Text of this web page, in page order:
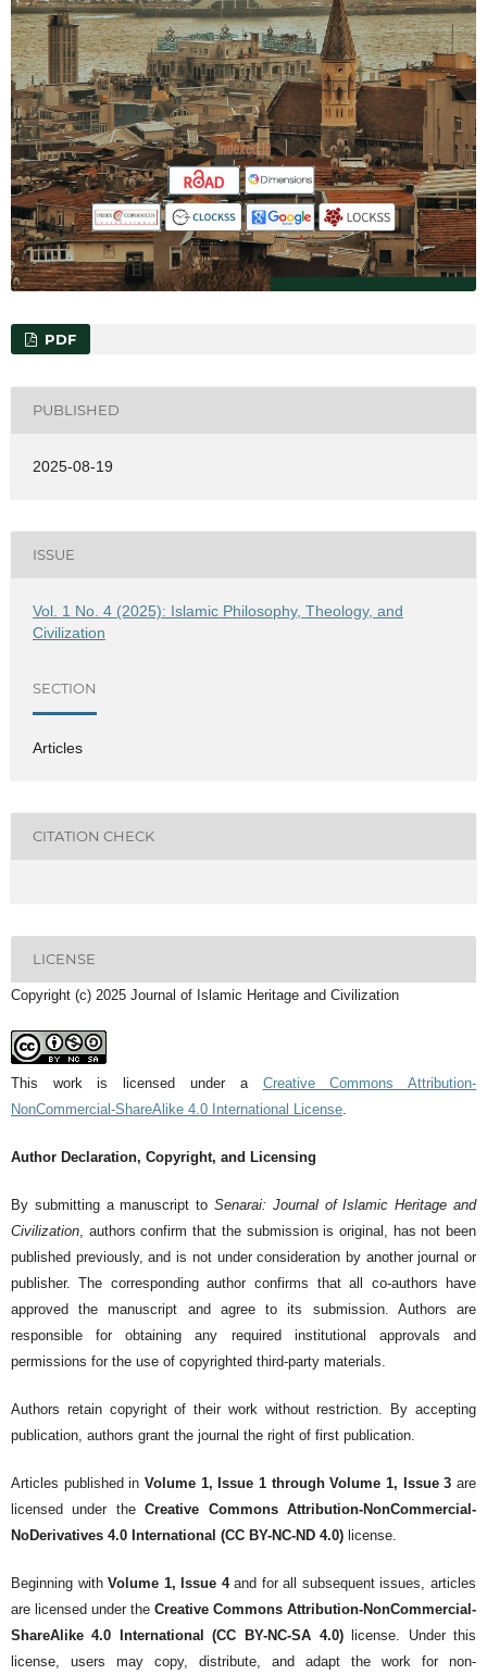
PDF
PUBLISHED
2025-08-19
ISSUE
Vol. 1 No. 4 (2025): Islamic Philosophy, Theology, and
Civilization
SECTION
Articles
CITATION CHECK
LICENSE
Copyright (c) 2025 Journal of Islamic Heritage and Civilization
This work is licensed under a Creative Commons Attribution-
NonCommercial-ShareAlike 4.0 International License.
Author Declaration, Copyright, and Licensing
By submitting a manuscript to Senarai: Journal of Islamic Heritage and
Civilization, authors confirm that the submission is original, has not been
published previously, and is not under consideration by another journal or
publisher. The corresponding author confirms that all co-authors have
approved the manuscript and agree to its submission. Authors are
responsible for obtaining any required institutional approvals and
permissions for the use of copyrighted third-party materials.
Authors retain copyright of their work without restriction. By accepting
publication, authors grant the journal the right of first publication.
Articles published in Volume 1, Issue 1 through Volume 1, Issue 3 are
licensed under theCreative Commons Attribution-NonCommercial-
NoDerivatives 4.0 International (CC BY-NC-ND 4.0)license.
Beginning withVolume 1, Issue 4and for all subsequent issues, articles
are licensed under theCreative Commons Attribution-NonCommercial-
ShareAlike 4.0 International (CC BY-NC-SA 4.0)license. Under this
license, users may copy, distribute, and adapt the work for non-